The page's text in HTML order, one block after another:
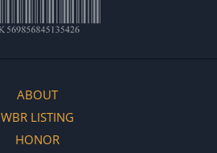
ABOUT
WBR LISTING
HONOR